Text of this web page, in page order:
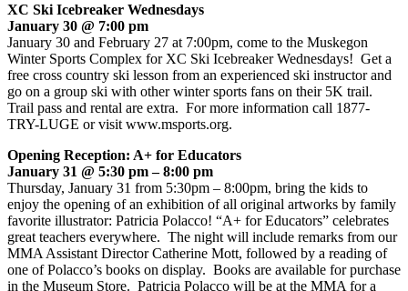
XC Ski Icebreaker Wednesdays
January 30 @ 7:00 pm
January 30 and February 27 at 7:00pm, come to the Muskegon
Winter Sports Complex for XC Ski Icebreaker Wednesdays! Get a
free cross country ski lesson from an experienced ski instructor and
go on a group ski with other winter sports fans on their 5K trail.
Trail pass and rental are extra. For more information call 1877-
TRY-LUGE or visit www.msports.org.
Opening Reception: A+ for Educators
January 31 @ 5:30 pm – 8:00 pm
Thursday, January 31 from 5:30pm – 8:00pm, bring the kids to
enjoy the opening of an exhibition of all original artworks by family
favorite illustrator: Patricia Polacco! “A+ for Educators” celebrates
great teachers everywhere. The night will include remarks from our
MMA Assistant Director Catherine Mott, followed by a reading of
one of Polacco’s books on display. Books are available for purchase
in the Museum Store. Patricia Polacco will be at the MMA for a